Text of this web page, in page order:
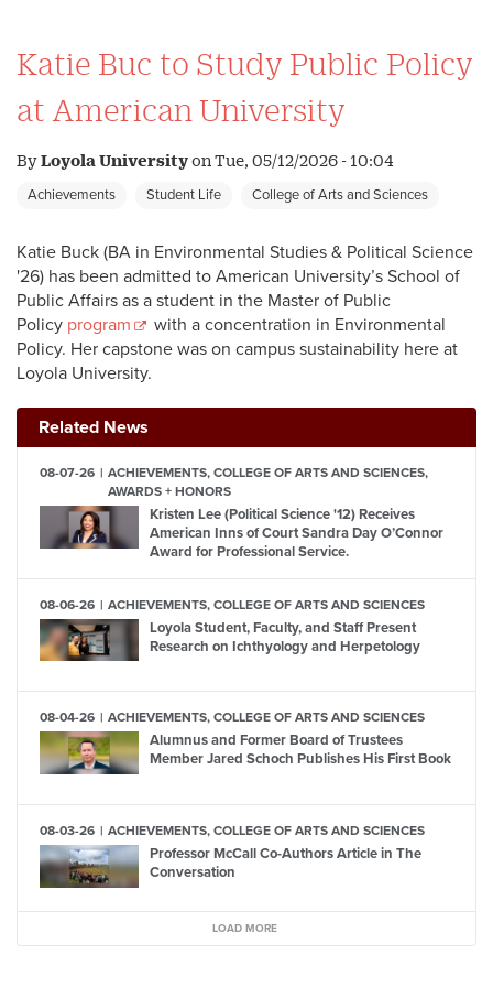
Katie Buc to Study Public Policy
at American University
ByLoyola UniversityonTue, 05/12/2026 - 10:04
Achievements Student Life College of Arts and Sciences
Katie Buck (BA in Environmental Studies & Political Science
'26) has been admitted to American University’s School of
Public Affairs as a student in the Master of Public
Policy program
with a concentration in Environmental
Policy. Her capstone was on campus sustainability here at
Loyola University.
Related News
08-07-26
ACHIEVEMENTS, COLLEGE OF ARTS AND SCIENCES,
AWARDS + HONORS
Kristen Lee (Political Science '12) Receives
American Inns of Court Sandra Day O’Connor
Award for Professional Service.
08-06-26 ACHIEVEMENTS, COLLEGE OF ARTS AND SCIENCES
Loyola Student, Faculty, and Staff Present
Research on Ichthyology and Herpetology
08-04-26 ACHIEVEMENTS, COLLEGE OF ARTS AND SCIENCES
Alumnus and Former Board of Trustees
Member Jared Schoch Publishes His First Book
08-03-26 ACHIEVEMENTS, COLLEGE OF ARTS AND SCIENCES
Professor McCall Co-Authors Article in The
Conversation
LOAD MORE